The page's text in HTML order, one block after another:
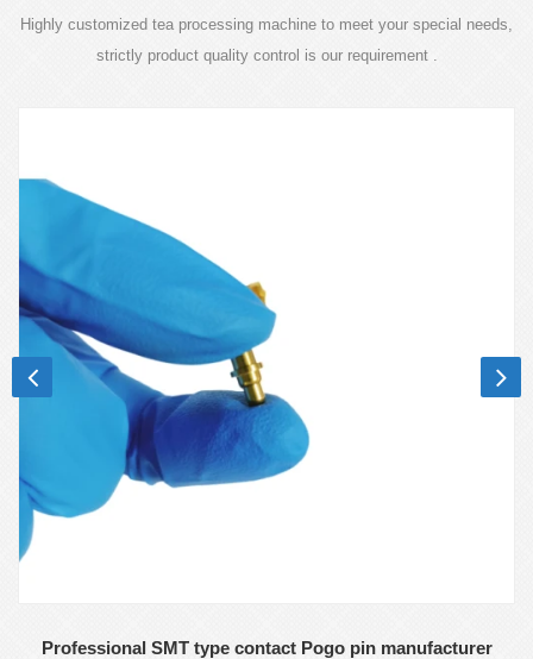
Highly customized tea processing machine to meet your special needs,
strictly product quality control is our requirement .
Professional SMT type contact Pogo pin manufacturer